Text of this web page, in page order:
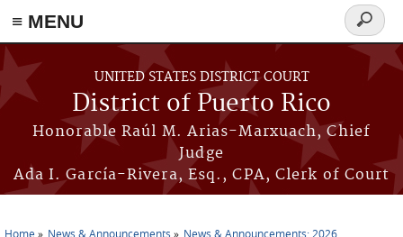
≡ MENU
Skip to main content
UNITED STATES DISTRICT COURT
District of Puerto Rico
Honorable Raúl M. Arias-Marxuach, Chief
Judge
Ada I. García-Rivera, Esq., CPA, Clerk of Court
Search
form
Home News & Announcements News & Announcements: 2026